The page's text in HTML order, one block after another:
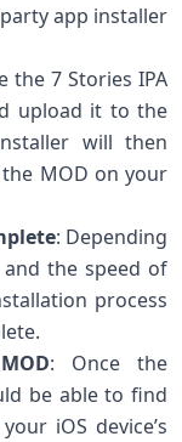
app installer
the 7 Stories IPA
upload it to the
will then
MOD on your
: Depending
the speed of
process
: Once the
be able to find
iOS device’s